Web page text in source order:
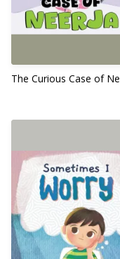
The Curious Case of